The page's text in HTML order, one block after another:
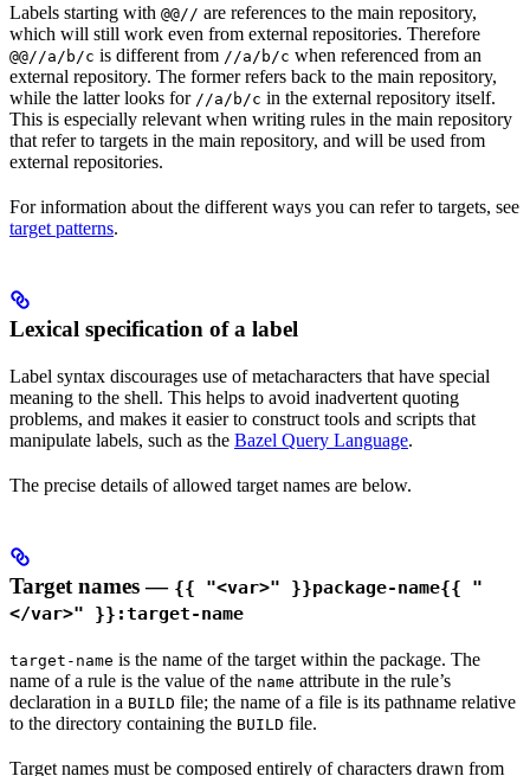
Labels starting with @@// are references to the main repository,
which will still work even from external repositories. Therefore
@@//a/b/c is different from //a/b/c when referenced from an
external repository. The former refers back to the main repository,
while the latter looks for //a/b/c in the external repository itself.
This is especially relevant when writing rules in the main repository
that refer to targets in the main repository, and will be used from
external repositories.
For information about the different ways you can refer to targets, see
target patterns.
Lexical specification of a label
Label syntax discourages use of metacharacters that have special
meaning to the shell. This helps to avoid inadvertent quoting
problems, and makes it easier to construct tools and scripts that
manipulate labels, such as the Bazel Query Language.
The precise details of allowed target names are below.
Target names — {{ "<var>" }}package-name{{ "
</var>" }}:target-name
target-name is the name of the target within the package. The
name of a rule is the value of the name attribute in the rule’s
declaration in a BUILD file; the name of a file is its pathname relative
to the directory containing the BUILD file.
Target names must be composed entirely of characters drawn from